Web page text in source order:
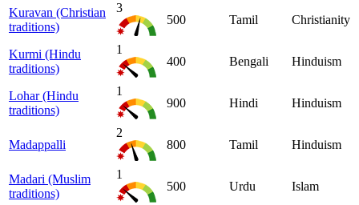
Kuravan (Christian
traditions)
3
500
Tamil Christianity
Kurmi (Hindu
traditions)
1
400
Bengali Hinduism
Lohar (Hindu
traditions)
1
900
Hindi Hinduism
Madappalli
2
800
Tamil Hinduism
Madari (Muslim
traditions)
1
500
Urdu Islam